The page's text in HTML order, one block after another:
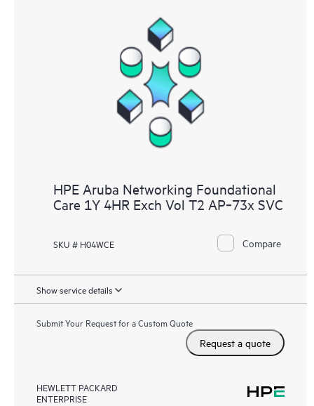
HPE Aruba Networking Foundational
Care 1Y 4HR Exch Vol T2 AP‑73x SVC
SKU # H04WCE Compare
Show service details
Submit Your Request for a Custom Quote
Request a quote
HEWLETT PACKARD
ENTERPRISE